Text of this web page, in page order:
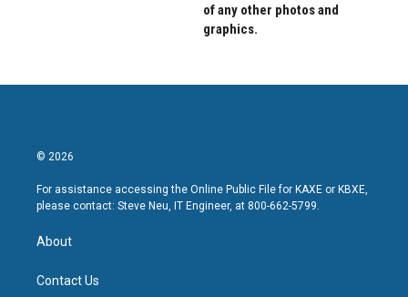
of any other photos and
graphics.
© 2026
For assistance accessing the Online Public File for KAXE or KBXE,
please contact: Steve Neu, IT Engineer, at 800-662-5799.
About
Contact Us